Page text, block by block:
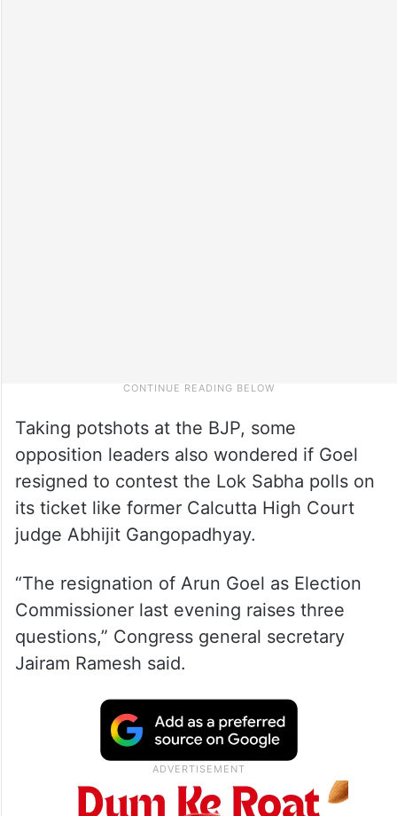
Taking potshots at the BJP, some
opposition leaders also wondered if Goel
resigned to contest the Lok Sabha polls on
its ticket like former Calcutta High Court
judge Abhijit Gangopadhyay.
“The resignation of Arun Goel as Election
Commissioner last evening raises three
questions,” Congress general secretary
Jairam Ramesh said.